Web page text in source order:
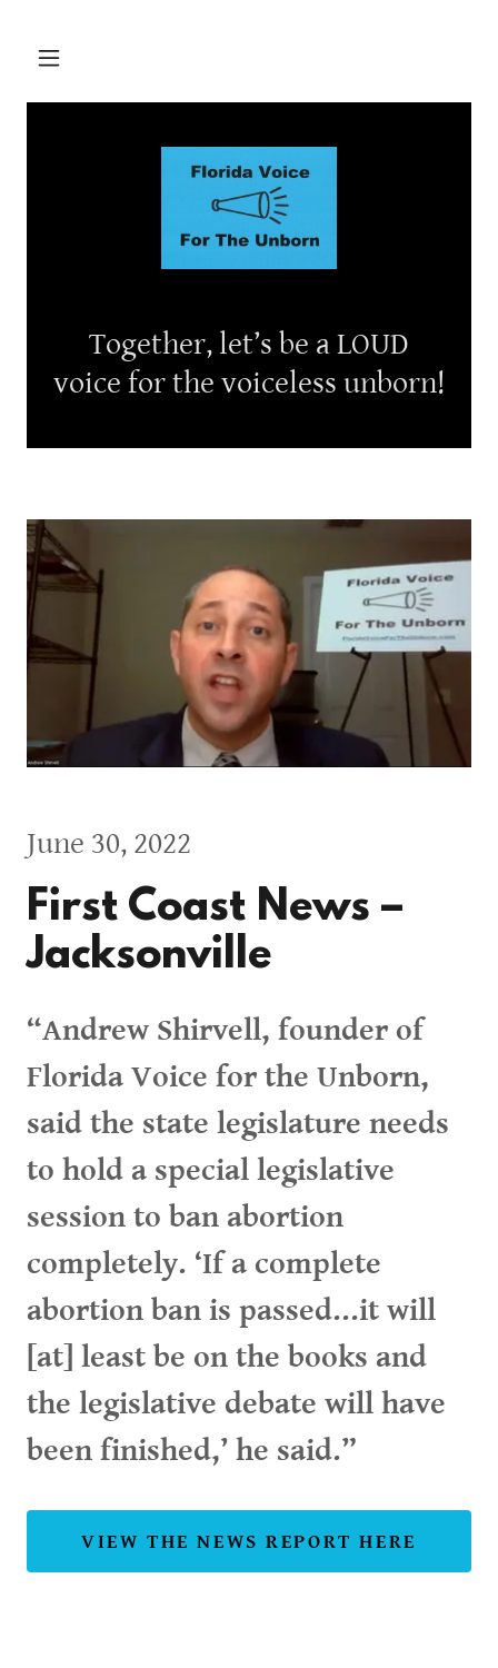
Together, let’s be a LOUD
voice for the voiceless unborn!
June 30, 2022
First Coast News –
Jacksonville
“Andrew Shirvell, founder of
Florida Voice for the Unborn,
said the state legislature needs
to hold a special legislative
session to ban abortion
completely. ‘If a complete
abortion ban is passed...it will
[at] least be on the books and
the legislative debate will have
been finished,’ he said.”
VIEW THE NEWS REPORT HERE